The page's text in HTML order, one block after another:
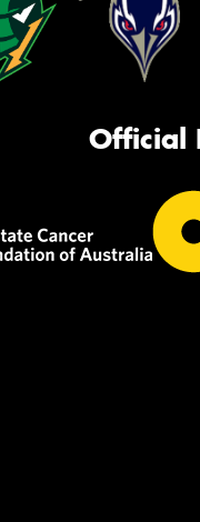
Official